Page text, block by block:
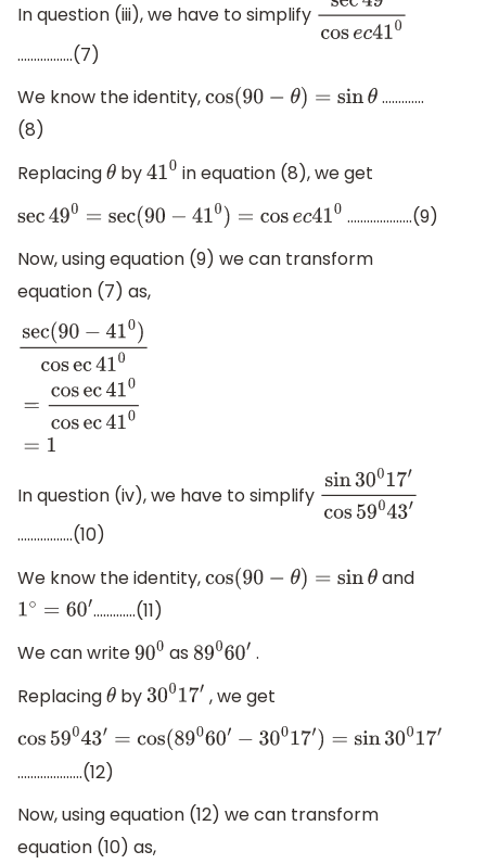
In question (iii), we have to simplify sec490cos
……………..(7)
We know the identity,
cos( 90 −θ) =sinθ
………….
(8)
Replacing θ by410 in equation (8), we get
sec490 =sec(90− 410)= cosec410
………………..(9)
Now, using equation (9) we can transform
equation (7) as,
(90−410)cos
In question (iv), we have to simplify sin30017′cos
……………..(10)
We know the identity,
cos( 90 −θ) =sinθ
and
1∘=60′
………….(11)
We can write900 as 89060′ .
Replacing θ by 30017′ , we get
cos590 43 ′=cos(89060′− 30017′)=sin30017′
………………..(12)
Now, using equation (12) we can transform
equation (10) as,